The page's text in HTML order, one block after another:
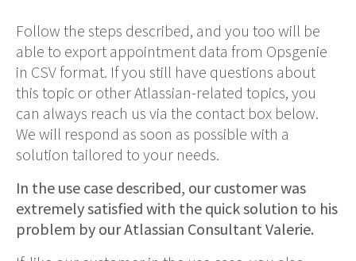
Follow the steps described, and you too will be
able to export appointment data from Opsgenie
in CSV format. If you still have questions about
this topic or other Atlassian-related topics, you
can always reach us via the contact box below.
We will respond as soon as possible with a
solution tailored to your needs.
In the use case described, our customer was
extremely satisfied with the quick solution to his
problem by our Atlassian Consultant Valerie.